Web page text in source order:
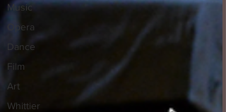
Music
Opera
Dance
Film
Art
Whittier